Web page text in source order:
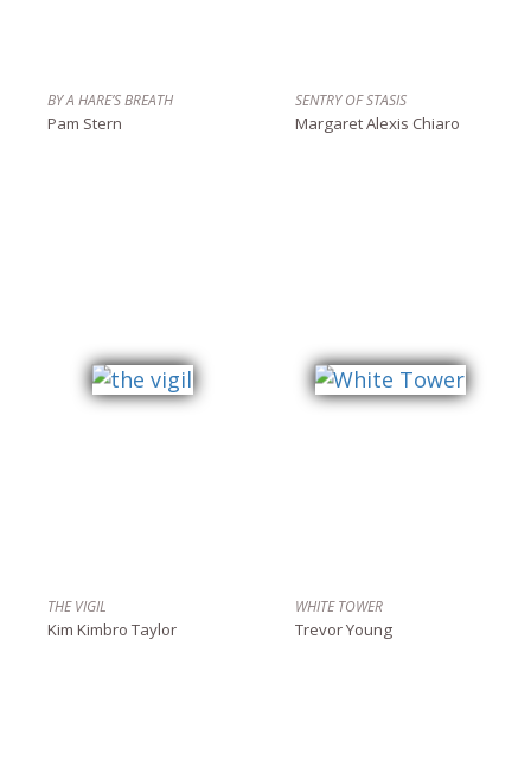
BY A HARE’S BREATH
Pam Stern
SENTRY OF STASIS
Margaret Alexis Chiaro
THE VIGIL
Kim Kimbro Taylor
WHITE TOWER
Trevor Young